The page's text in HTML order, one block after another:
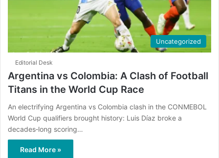
Uncategorized
Editorial Desk
Argentina vs Colombia: A Clash of Football
Titans in the World Cup Race
An electrifying Argentina vs Colombia clash in the CONMEBOL
World Cup qualifiers brought history: Luis Díaz broke a
decades‑long scoring…
Read More »